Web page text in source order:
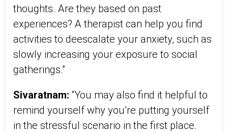
thoughts. Are they based on past
experiences? A therapist can help you find
activities to deescalate your anxiety, such as
slowly increasing your exposure to social
gatherings.”
Sivaratnam: “You may also find it helpful to
remind yourself why you’re putting yourself
in the stressful scenario in the first place.